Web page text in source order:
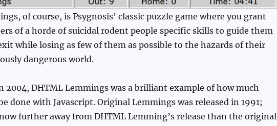
of course, is Psygnosis’ classic puzzle game where you grant
of a horde of suicidal rodent people specific skills to guide them
while losing as few of them as possible to the hazards of their
dangerous world.
2004, DHTML Lemmings was a brilliant example of how much
done with Javascript. Original Lemmings was released in 1991;
further away from DHTML Lemming’s release than the original